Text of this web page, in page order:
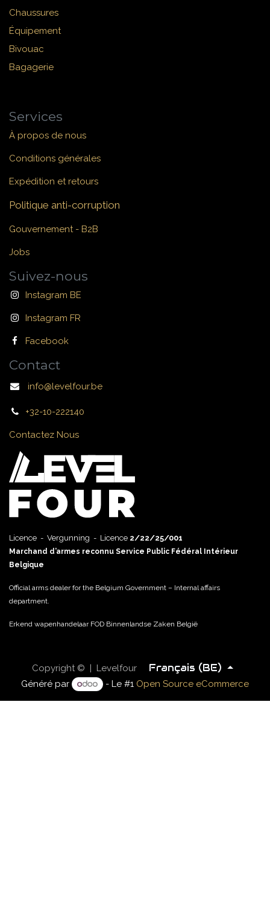
Chaussures
Équipement
Bivouac
Bagagerie
Services
À propos de nous
Conditions générales
Expédition et retours
Politique anti-corruption
Gouvernement - B2B
Jobs
Suivez-nous
Instagram BE
Instagram FR
Facebook
Contact
info@levelfour.be
+32-10-222140
Contactez Nous
Licence - Vergunning - Licence 2/22/25/001
Marchand d’armes reconnu Service Public Fédéral Intérieur
Belgique
Official arms dealer for the Belgium Government – Internal affairs
department.
Erkend wapenhandelaar FOD Binnenlandse Zaken België
Copyright © | Levelfour Français (BE)
Généré par - Le #1 Open Source eCommerce